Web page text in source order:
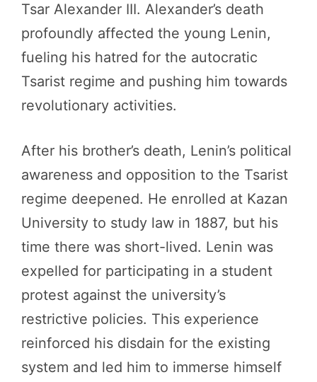
Tsar Alexander III. Alexander’s death
profoundly affected the young Lenin,
fueling his hatred for the autocratic
Tsarist regime and pushing him towards
revolutionary activities.
After his brother’s death, Lenin’s political
awareness and opposition to the Tsarist
regime deepened. He enrolled at Kazan
University to study law in 1887, but his
time there was short-lived. Lenin was
expelled for participating in a student
protest against the university’s
restrictive policies. This experience
reinforced his disdain for the existing
system and led him to immerse himself